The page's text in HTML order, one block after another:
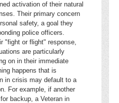
activation of their natural
Their primary concern
safety, a goal they
police officers.
"fight or flight" response,
are particularly
on in their immediate
happens that is
in crisis may default to a
For example, if another
backup, a Veteran in